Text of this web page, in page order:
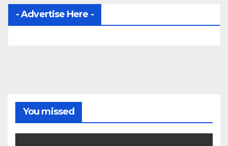
- Advertise Here -
You missed